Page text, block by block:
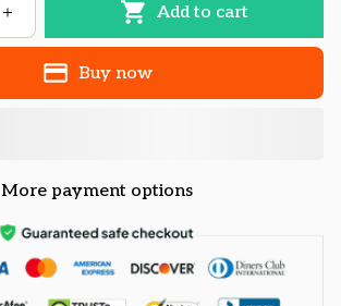
Add to cart
Buy now
More payment options